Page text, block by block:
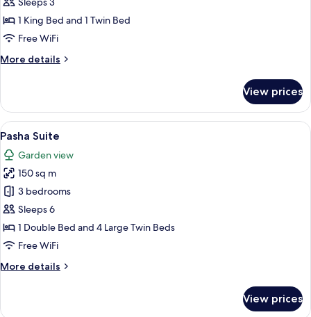
Room1 King Bed and 1 Twin Bed
Free WiFi
More details
More
Floor
Room
View prices
View
all
photos
for
Pasha
Suite
Pasha Suite | Minibar (some free
6
Pasha Suite
Garden view
150 sq m
3 bedrooms
Sleeps 6
1 Double Bed and 4 Large Twin Beds
Free WiFi
More details
More
View prices